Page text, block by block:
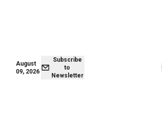
August
09, 2026
Subscribe
to
Newsletter